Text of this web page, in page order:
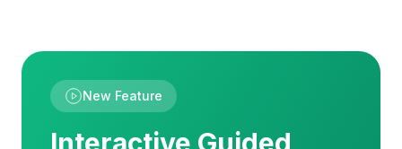
New Feature